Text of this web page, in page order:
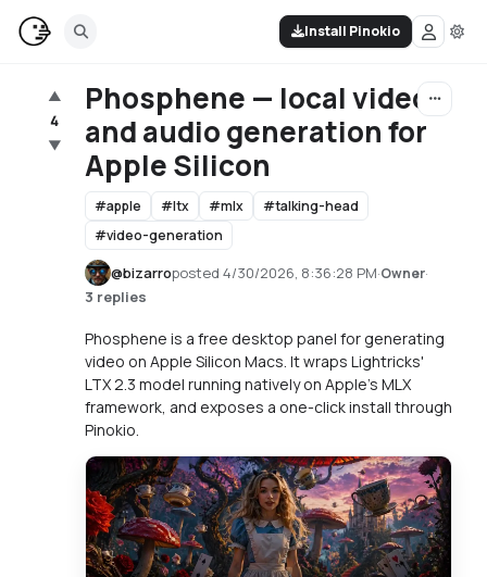
Install Pinokio
▲
4
▼
Phosphene — local video
and audio generation for
Apple Silicon
#apple #ltx #mlx #talking-head
#video-generation
@bizarroposted 4/30/2026, 8:36:28 PM·Owner·
3 replies
Phosphene is a free desktop panel for generating
video on Apple Silicon Macs. It wraps Lightricks'
LTX 2.3 model running natively on Apple's MLX
framework, and exposes a one-click install through
Pinokio.